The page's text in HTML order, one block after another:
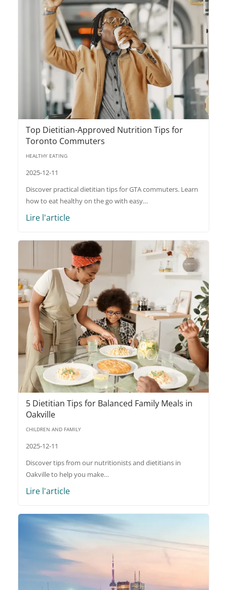
Top Dietitian-Approved Nutrition Tips for
Toronto Commuters
HEALTHY EATING
2025-12-11
Discover practical dietitian tips for GTA commuters. Learn
how to eat healthy on the go with easy…
Lire l'article
5 Dietitian Tips for Balanced Family Meals in
Oakville
CHILDREN AND FAMILY
2025-12-11
Discover tips from our nutritionists and dietitians in
Oakville to help you make…
Lire l'article